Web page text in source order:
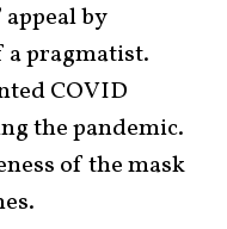
by
pragmatist.
COVID
the pandemic.
of the mask